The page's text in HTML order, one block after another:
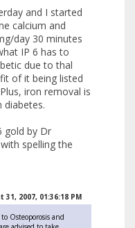
and I started
calcium and
day 30 minutes
IP 6 has to
due to thal
of it being listed
iron removal is
diabetes.
gold by Dr
spelling the
2007, 01:36:18 PM
Osteoporosis and